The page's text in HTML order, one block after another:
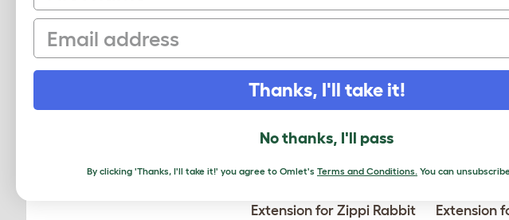
Extension for Zippi Rabbit
Extension
Email
Thanks, I'll take it!
No thanks, I'll pass
By clicking 'Thanks, I'll take it!' you agree to Omlet's Terms and Conditions. You can